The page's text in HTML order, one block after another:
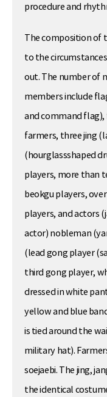
procedure and
The composition of
to the
out. The number of
members include
and command
farmers, three jing
(hourglassshaped
players, more than
beokgu players,
players, and actors
actor) nobleman
(lead gong player
third gong player,
dressed in white
yellow and blue
is tied around the
military hat).
soejaebi. The jing,
the identical